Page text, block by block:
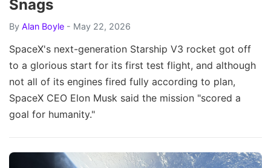
Snags
By Alan Boyle - May 22, 2026
SpaceX's next-generation Starship V3 rocket got off
to a glorious start for its first test flight, and although
not all of its engines fired fully according to plan,
SpaceX CEO Elon Musk said the mission "scored a
goal for humanity."